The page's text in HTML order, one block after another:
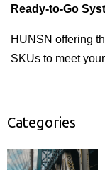
Ready-to-Go
HUNSN offering
SKUs to meet
Categories
ISecurity
Related posts